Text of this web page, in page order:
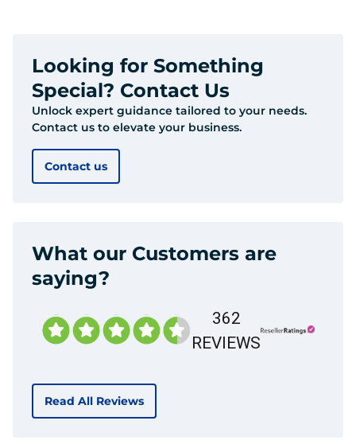
Looking for Something
Special? Contact Us
Unlock expert guidance tailored to your needs.
Contact us to elevate your business.
Contact us
What our Customers are
saying?
362
REVIEWS
Read All Reviews